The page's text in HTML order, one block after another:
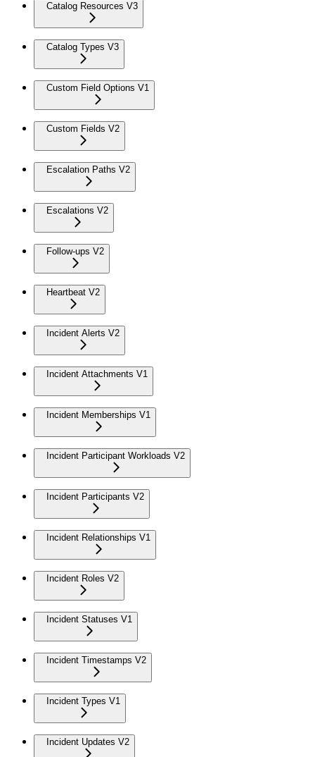
Catalog Resources V3
Catalog Types V3
Custom Field Options V1
Custom Fields V2
Escalation Paths V2
Escalations V2
Follow-ups V2
Heartbeat V2
Incident Alerts V2
Incident Attachments V1
Incident Memberships V1
Incident Participant Workloads V2
Incident Participants V2
Incident Relationships V1
Incident Roles V2
Incident Statuses V1
Incident Timestamps V2
Incident Types V1
Incident Updates V2